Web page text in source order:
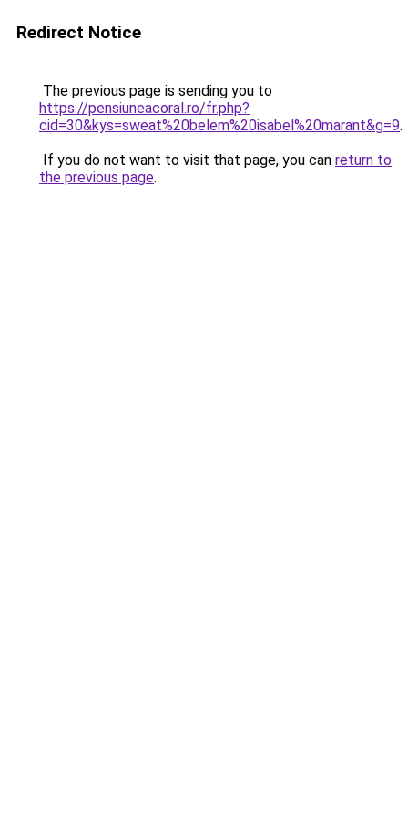
Redirect Notice
The previous page is sending you to
https://pensiuneacoral.ro/fr.php?
cid=30&kys=sweat%20belem%20isabel%20marant&g=9.
If you do not want to visit that page, you can return to
the previous page.